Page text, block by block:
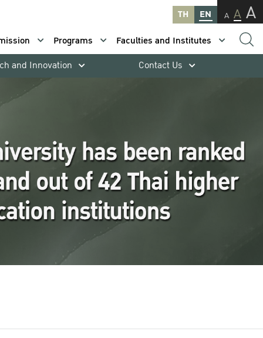
TH EN A A A
Programs
Faculties and Institutes
and Innovation Contact Us